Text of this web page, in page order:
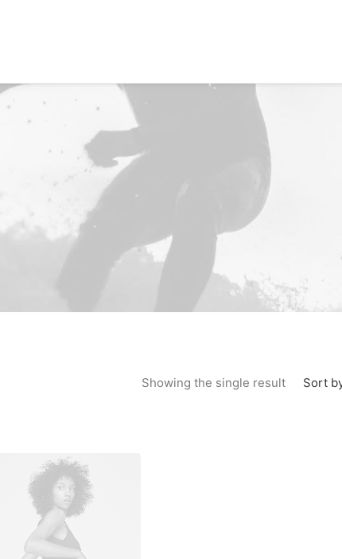
Sort
Showing the single result